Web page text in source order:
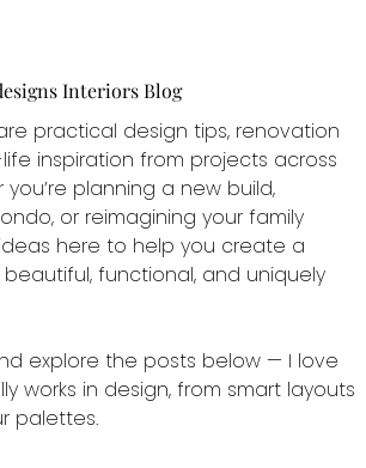
Interiors Blog
practical design tips, renovation
inspiration from projects across
you’re planning a new build,
or reimagining your family
ideas here to help you create a
functional, and uniquely
explore the posts below — I love
works in design, from smart layouts
palettes.